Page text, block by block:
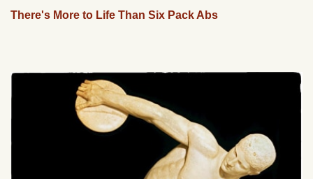
There's More to Life Than Six Pack Abs